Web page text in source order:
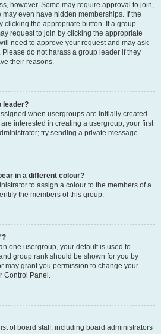
however. Some may require approval to join,
even have hidden memberships. If the
clicking the appropriate button. If a group
request to join by clicking the appropriate
need to approve your request and may ask
do not harass a group leader if they
their reasons.
leader?
when usergroups are initially created
interested in creating a usergroup, your first
try sending a private message.
in a different colour?
to assign a colour to the members of a
the members of this group.
one usergroup, your default is used to
group rank should be shown for you by
may grant you permission to change your
Control Panel.
of board staff, including board administrators